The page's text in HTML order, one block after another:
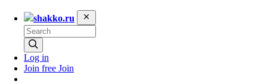
shakko.ru
Log in
Join free Join